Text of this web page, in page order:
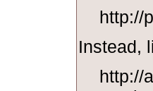
http://
Instead,
http://